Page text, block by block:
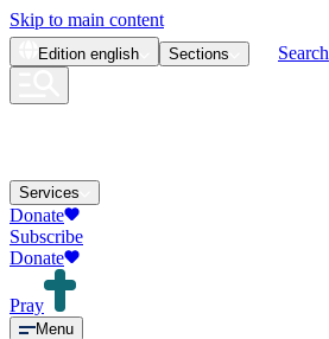
Skip to main content
Edition english Sections Search
Services
Donate
Subscribe
Donate
Pray
Menu